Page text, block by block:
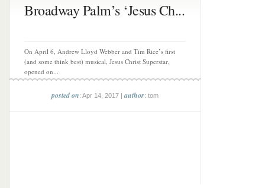
Broadway Palm’s ‘Jesus Ch...
On April 6, Andrew Lloyd Webber and Tim Rice’s first
(and some think best) musical, Jesus Christ Superstar,
opened on...
posted on: Apr 14, 2017 |author: tom